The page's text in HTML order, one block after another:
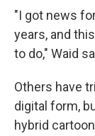
"I got news
years, and
to do," Waid
Others have
digital form,
hybrid